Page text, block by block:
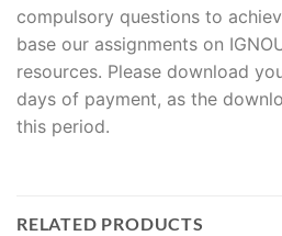
compulsory questions to
base our assignments on
resources. Please download
days of payment, as the
this period.
RELATED PRODUCTS